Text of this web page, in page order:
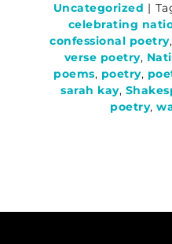
Uncategorized |
celebrating
confessional poetry,
verse poetry,
poems, poetry,
sarah kay,
poetry,